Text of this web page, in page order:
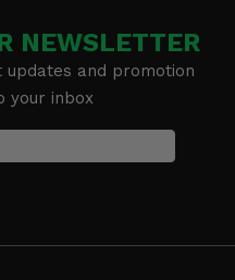
NEWSLETTER
and promotion
your inbox